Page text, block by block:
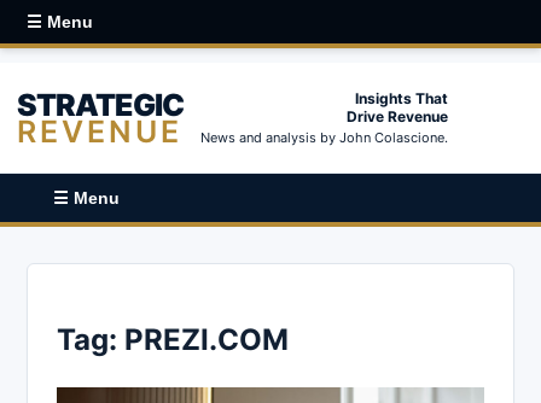
☰ Menu
STRATEGIC
REVENUE
Insights That
Drive Revenue
News and analysis by John Colascione.
☰ Menu
Tag: PREZI.COM